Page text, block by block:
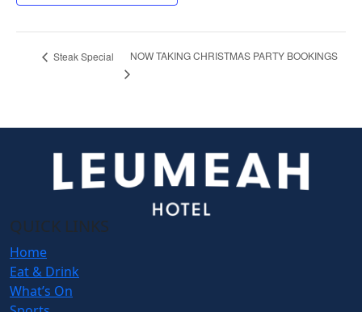
Steak Special NOW TAKING CHRISTMAS PARTY BOOKINGS
QUICK LINKS
Home
Eat & Drink
What’s On